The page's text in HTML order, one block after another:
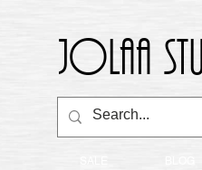
Jolaa